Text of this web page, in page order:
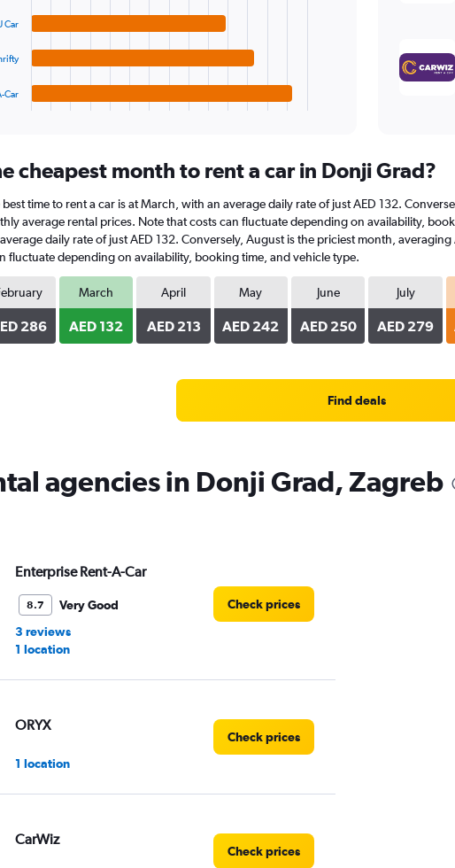
Car
Car
cheapest month to rent a car in Donji Grad?
time to rent a car is at March, with an average daily rate of just AED 132.
average rental prices. Note that costs can fluctuate depending on availability,
daily rate of just AED 132. Conversely, August is the priciest month,
fluctuate depending on availability, booking time, and vehicle type.
286
March
AED 132
April
AED 213
May
AED 242
June
AED 250
July
AED 279
Find deals
agencies in Donji Grad, Zagreb
Enterprise Rent-A-Car
8.7
Very Good
3 reviews
1 location
Check prices
ORYX
1 location
Check prices
CarWiz
Check prices